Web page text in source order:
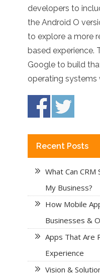
developers to
the Android O
to explore a more
based experience.
Google to build
operating systems
Recent Posts
What Can
My Business?
How Mobile
Businesses &
Apps That Are
Experience
Vision &